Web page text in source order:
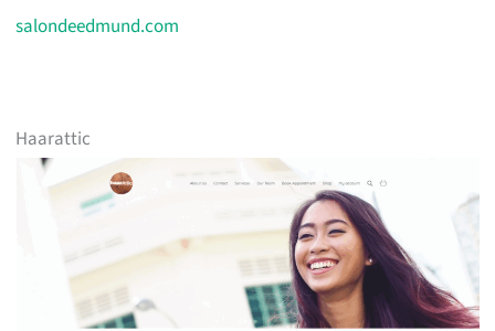
salondeedmund.com
Haarattic